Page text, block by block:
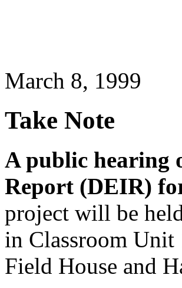
March 8, 1999
Take Note
A public hearing
Report (DEIR)
project will be
in Classroom Unit
Field House and